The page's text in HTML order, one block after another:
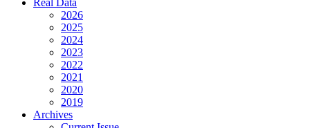
Real Data
2026
2025
2024
2023
2022
2021
2020
2019
Archives